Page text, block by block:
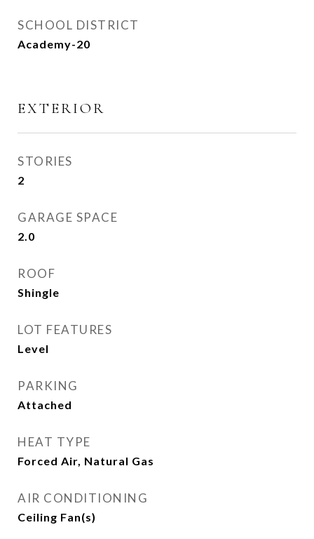
SCHOOL DISTRICT
Academy-20
EXTERIOR
STORIES
2
GARAGE SPACE
2.0
ROOF
Shingle
LOT FEATURES
Level
PARKING
Attached
HEAT TYPE
Forced Air, Natural Gas
AIR CONDITIONING
Ceiling Fan(s)